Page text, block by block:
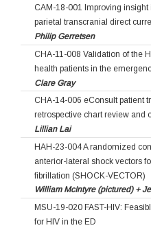
CAM-18-001 Improving
parietal transcranial direct
Philip Gerretsen
CHA-11-008 Validation of the
health patients in the
Clare Gray
CHA-14-006 eConsult patient
retrospective chart review and
Lillian Lai
HAH-23-004 A randomized
anterior-lateral shock vectors
fibrillation (SHOCK-VECTOR)
William McIntyre (pictured) +
MSU-19-020 FAST-HIV:
for HIV in the ED